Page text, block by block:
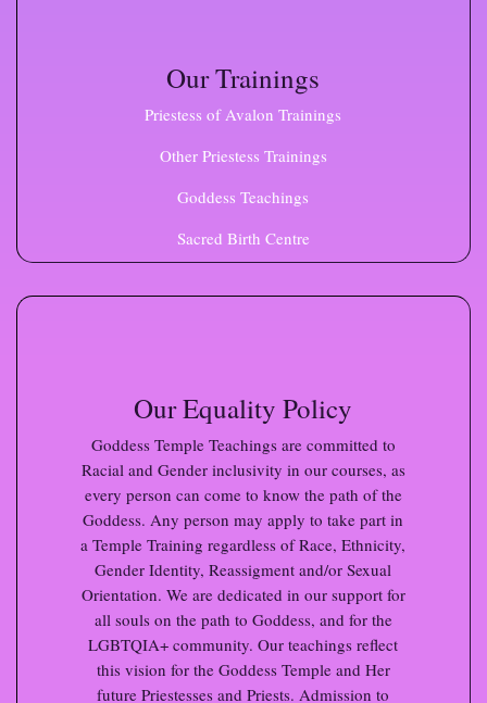
Our Trainings
Priestess of Avalon Trainings
Other Priestess Trainings
Goddess Teachings
Sacred Birth Centre
Our Equality Policy
Goddess Temple Teachings are committed to
Racial and Gender inclusivity in our courses, as
every person can come to know the path of the
Goddess. Any person may apply to take part in
a Temple Training regardless of Race, Ethnicity,
Gender Identity, Reassigment and/or Sexual
Orientation. We are dedicated in our support for
all souls on the path to Goddess, and for the
LGBTQIA+ community. Our teachings reflect
this vision for the Goddess Temple and Her
future Priestesses and Priests. Admission to